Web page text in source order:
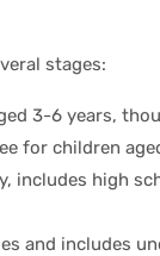
stages:
3-6 years,
for children
includes high
and includes